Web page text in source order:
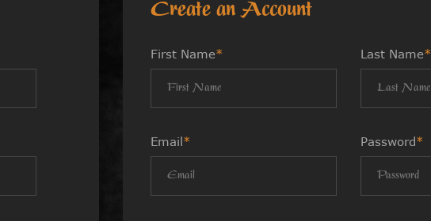
Create an Account
First Name* Last Name*
Email* Password*